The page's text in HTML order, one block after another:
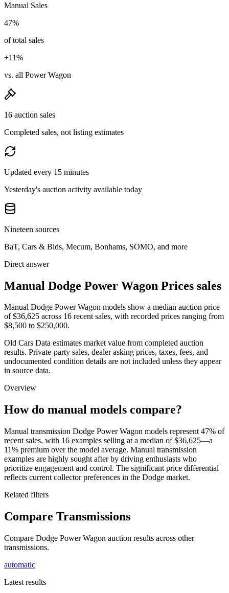
Manual Sales
47%
of total sales
+11%
vs. all Power Wagon
16 auction sales
Completed sales, not listing estimates
Updated every 15 minutes
Yesterday's auction activity available today
Nineteen sources
BaT, Cars & Bids, Mecum, Bonhams, SOMO, and more
Direct answer
Manual Dodge Power Wagon Prices sales
Manual Dodge Power Wagon models show a median auction price
of $36,625 across 16 recent sales, with recorded prices ranging from
$8,500 to $250,000.
Old Cars Data estimates market value from completed auction
results. Private-party sales, dealer asking prices, taxes, fees, and
undocumented condition details are not included unless they appear
in source data.
Overview
How do manual models compare?
Manual transmission Dodge Power Wagon models represent 47% of
recent sales, with 16 examples selling at a median of $36,625—a
11% premium over the model average. Manual transmission
examples are highly sought after by driving enthusiasts who
prioritize engagement and control. The significant price differential
reflects current collector preferences in the Dodge market.
Related filters
Compare Transmissions
Compare Dodge Power Wagon auction results across other
transmissions.
automatic
Latest results